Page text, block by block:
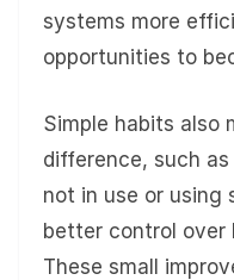
systems more
opportunities to
Simple habits also
difference, such
not in use or using
better control over
These small